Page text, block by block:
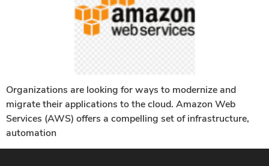
Organizations are looking for ways to modernize and
migrate their applications to the cloud. Amazon Web
Services (AWS) offers a compelling set of infrastructure,
automation